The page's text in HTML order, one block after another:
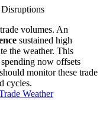
volumes. An
sustained high
the weather. This
now offsets
monitor these trade
cycles.
Weather